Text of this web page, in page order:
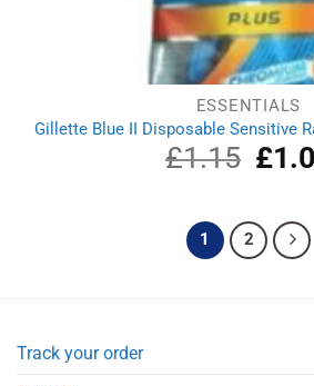
ESSENTIALS
Gillette Blue II Disposable Sensitive
£1.15
price
£1.15.
£
1 2
Track your order